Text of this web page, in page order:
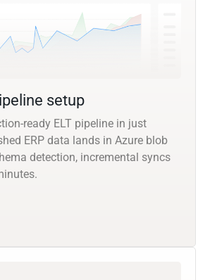
setup
ready ELT pipeline in just
ERP data lands in Azure blob
detection, incremental syncs